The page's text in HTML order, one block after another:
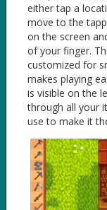
either tap a
move to the
on the screen
of your finger.
customized for
makes playing
is visible on the
through all your
use to make it